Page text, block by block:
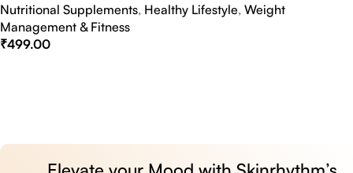
Nutritional Supplements, Healthy Lifestyle, Weight
Management & Fitness
₹499.00